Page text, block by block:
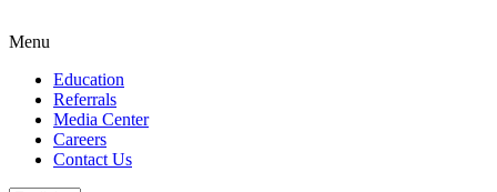
Menu
Education
Referrals
Media Center
Careers
Contact Us